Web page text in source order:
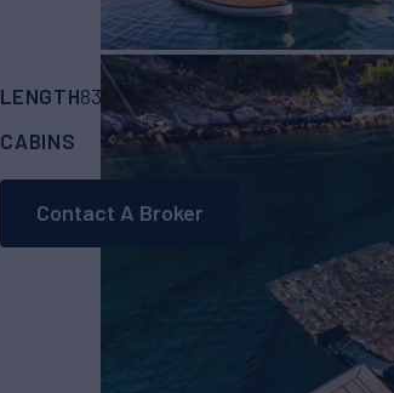
LENGTH83' (25.6m)BUILDERCUSTOM
CABINS
4 CREW
Contact A Broker